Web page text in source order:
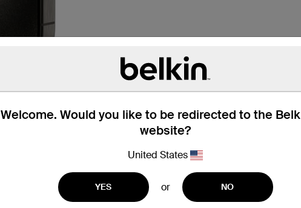
Welcome. Would you like to be redirected to the
website?
United States
YES or NO